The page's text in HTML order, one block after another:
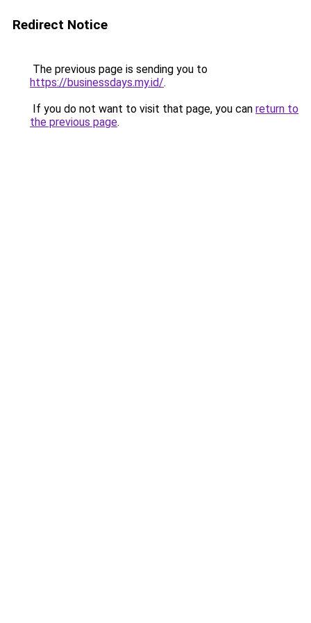
Redirect Notice
The previous page is sending you to
https://businessdays.my.id/.
If you do not want to visit that page, you can return to
the previous page.